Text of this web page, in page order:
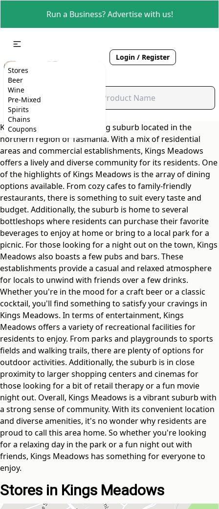
Run a Business? Advertise with us!
Stores
Beer
Wine
Pre-Mixed
Spirits
Chains
Coupons
Login / Register
Kings Meadows is a charming suburb located in the
northern region of Tasmania. With a mix of residential
areas and commercial establishments, Kings Meadows
offers a lively and diverse community for its residents. One
of the highlights of Kings Meadows is the array of dining
options available. From cozy cafes to family-friendly
restaurants, there is something to suit every taste and
budget. Additionally, the suburb is home to several
bottleshops where residents can purchase their favorite
beverages to enjoy at home or bring to a local park for a
picnic. For those looking for a night out on the town, Kings
Meadows also boasts a few pubs and bars. These
establishments provide a casual and relaxed atmosphere
for locals to unwind with friends over a few drinks.
Whether you're in the mood for a craft beer or a classic
cocktail, you'll find something to satisfy your cravings in
Kings Meadows. In terms of entertainment, Kings
Meadows offers a variety of recreational facilities for
residents to enjoy. From parks and playgrounds to sports
fields and walking trails, there are plenty of options for
outdoor activities. Additionally, the suburb is in close
proximity to larger shopping centers and cinemas for
those looking for a bit of retail therapy or a fun movie
night out. Overall, Kings Meadows is a vibrant suburb with
a strong sense of community. With its convenient location
and diverse amenities, it's no wonder why residents are
proud to call this area home. So whether you're looking
for a relaxing day in the park or a fun night out with
friends, Kings Meadows has something for everyone to
enjoy.
Stores in Kings Meadows